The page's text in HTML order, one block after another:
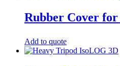
Rubber Cover
Add to quote